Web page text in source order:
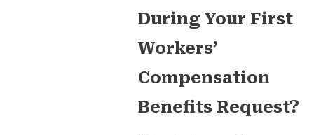
During Your First
Workers’
Compensation
Benefits Request?